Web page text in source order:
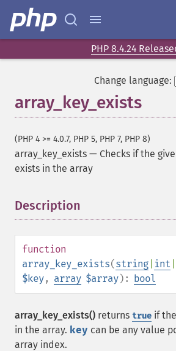
PHP 8.4.24
Change language:
array_key_exists
(PHP 4 >= 4.0.7, PHP 5, PHP 7, PHP 8)
array_key_exists — Checks if the
exists in the array
Description
function
array_key_exists(string int
$key, array $array): bool
array_key_exists() returns true if
in the array. key can be any value
array index.